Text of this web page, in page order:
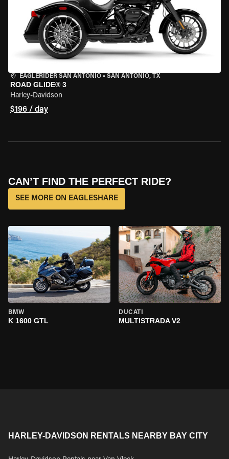
EAGLERIDER SAN ANTONIO • SAN ANTONIO, TX
ROAD GLIDE® 3
Harley-Davidson
$196 / day
CAN’T FIND THE PERFECT RIDE?
SEE MORE ON EAGLESHARE
BMW
K 1600 GTL
DUCATI
MULTISTRADA V2
HARLEY-DAVIDSON RENTALS NEARBY BAY CITY